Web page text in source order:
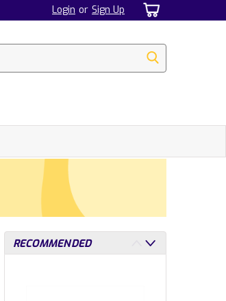
Login or Sign Up
RECOMMENDED